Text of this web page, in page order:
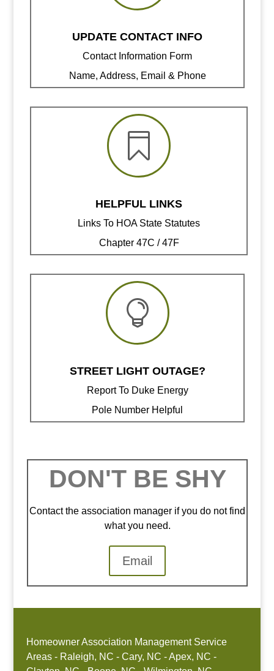
UPDATE CONTACT INFO
Contact Information Form
Name, Address, Email & Phone

HELPFUL LINKS
Links To HOA State Statutes
Chapter 47C / 47F

STREET LIGHT OUTAGE?
Report To Duke Energy
Pole Number Helpful
DON'T BE SHY
Contact the association manager if you do not find
what you need.
Email
Homeowner Association Management Service
Areas - Raleigh, NC - Cary, NC - Apex, NC -